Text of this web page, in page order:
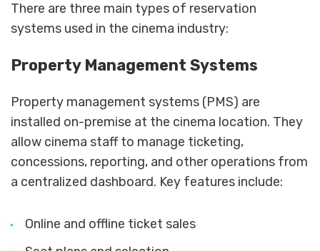
There are three main types of reservation
systems used in the cinema industry:
Property Management Systems
Property management systems (PMS) are
installed on-premise at the cinema location. They
allow cinema staff to manage ticketing,
concessions, reporting, and other operations from
a centralized dashboard. Key features include:
Online and offline ticket sales